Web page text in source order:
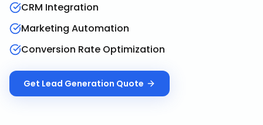
CRM Integration
Marketing Automation
Conversion Rate Optimization
Get Lead Generation Quote